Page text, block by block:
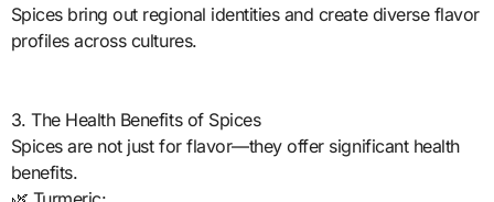
Spices bring out regional identities and create diverse flavor
profiles across cultures.
3. The Health Benefits of Spices
Spices are not just for flavor—they offer significant health
benefits.